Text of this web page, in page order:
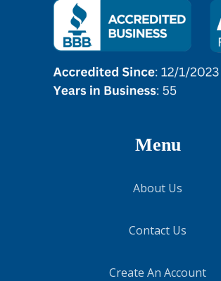
Menu
About Us
Contact Us
Create An Account